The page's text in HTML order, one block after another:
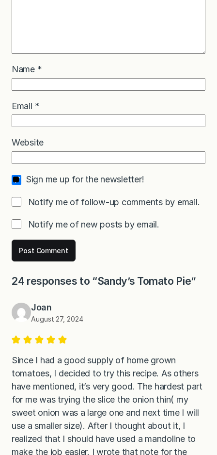
Name *
Email *
Website
Sign me up for the newsletter!
Notify me of follow-up comments by email.
Notify me of new posts by email.
24 responses to “Sandy’s Tomato Pie”
Joan
August 27, 2024
Since I had a good supply of home grown
tomatoes, I decided to try this recipe. As others
have mentioned, it’s very good. The hardest part
for me was trying the slice the onion thin( my
sweet onion was a large one and next time I will
use a smaller size). After I thought about it, I
realized that I should have used a mandoline to
make the job easier. I wrote that note for the